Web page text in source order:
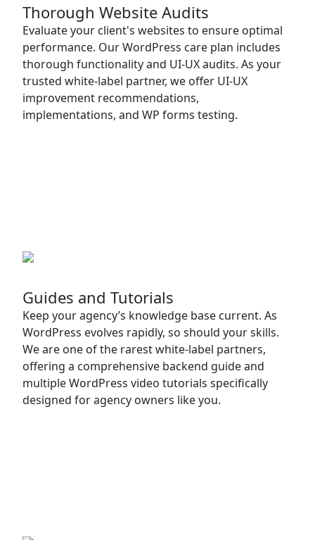
Thorough Website Audits
Evaluate your client's websites to ensure optimal
performance. Our WordPress care plan includes
thorough functionality and UI-UX audits. As your
trusted white-label partner, we offer UI-UX
improvement recommendations,
implementations, and WP forms testing.
Guides and Tutorials
Keep your agency’s knowledge base current. As
WordPress evolves rapidly, so should your skills.
We are one of the rarest white-label partners,
offering a comprehensive backend guide and
multiple WordPress video tutorials specifically
designed for agency owners like you.